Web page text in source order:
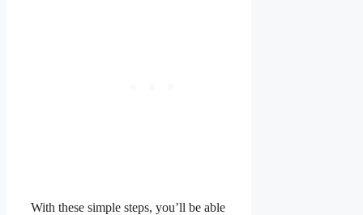
With these simple steps, you’ll be able